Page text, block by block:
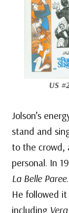
US
Jolson’s
stand and
to the crowd,
personal. In
La Belle Paree
He followed
including